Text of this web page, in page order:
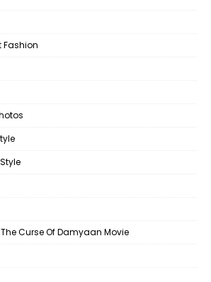
Fashion
Curse Of Damyaan Movie